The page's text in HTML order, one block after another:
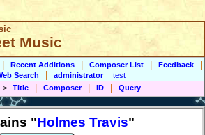
Music
Recent Additions Composer List Feedback
Search administrator
test
> Title Composer ID Query
"Holmes Travis"